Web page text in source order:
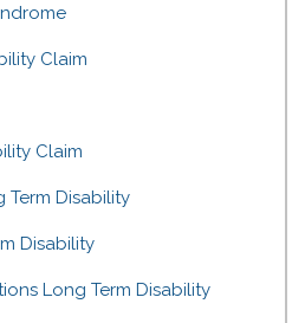
Claim
Claim
Term Disability
Disability
Long Term Disability